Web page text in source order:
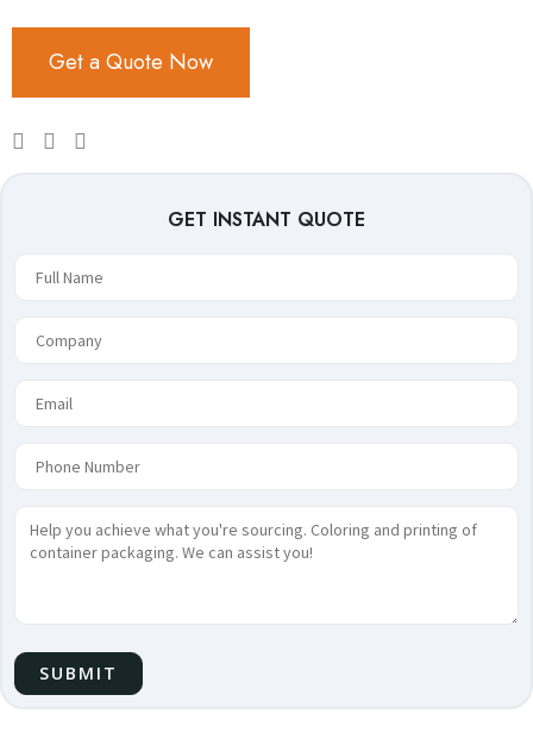
Get a Quote Now
GET INSTANT QUOTE